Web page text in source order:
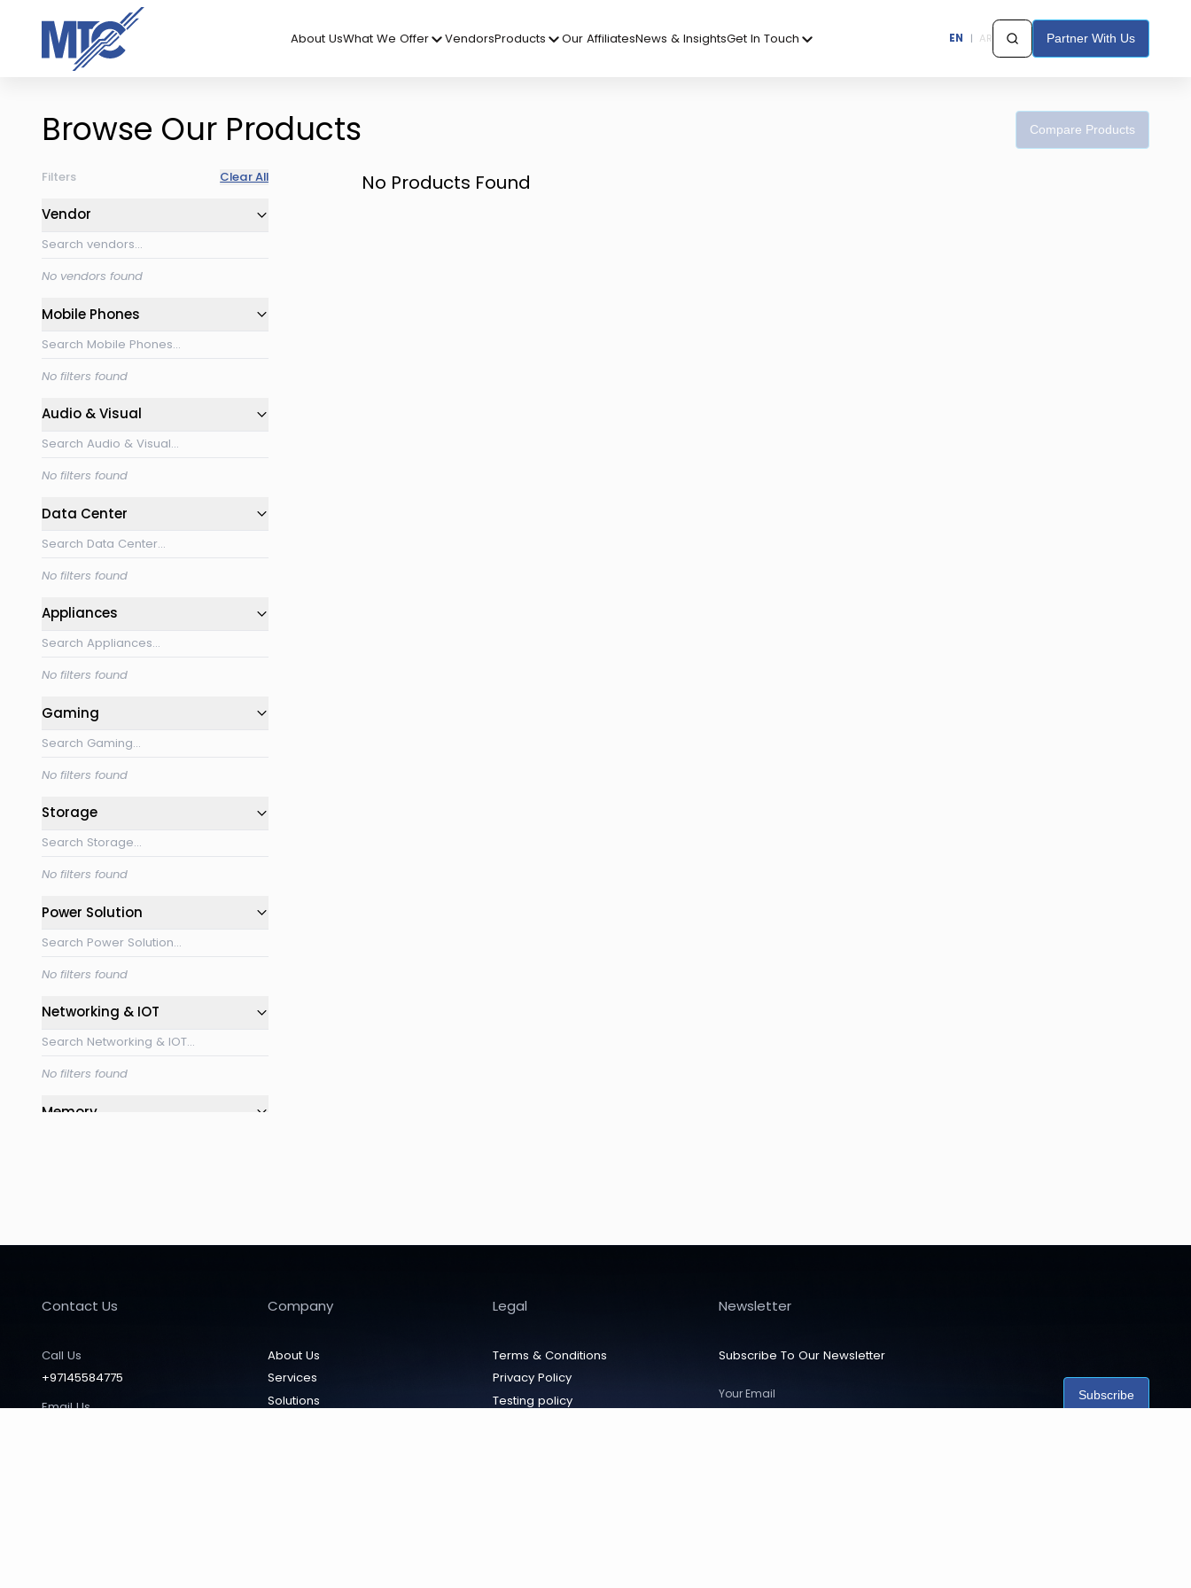
About UsWhat We Offer VendorsProducts Our AffiliatesNews & InsightsGet In Touch EN | AR Partner With Us
Browse Our Products Compare Products
Filters Clear All
Vendor
No vendors found
Mobile Phones
No filters found
Audio & Visual
No filters found
Data Center
No filters found
Appliances
No filters found
Gaming
No filters found
Storage
No filters found
Power Solution
No filters found
Networking & IOT
No filters found
Memory
No Products Found
Contact Us
Call Us
+97145584775
Email Us
Company
About Us
Services
Solutions
Legal
Terms & Conditions
Privacy Policy
Testing policy
Newsletter
Subscribe To Our Newsletter
Subscribe